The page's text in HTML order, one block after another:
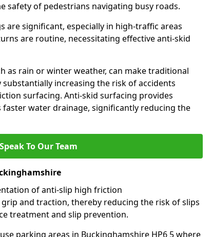
safety of pedestrians navigating busy roads.
are significant, especially in high-traffic areas
are routine, necessitating effective anti-skid
as rain or winter weather, can make traditional
increasing the risk of accidents
surfacing. Anti-skid surfacing provides
water drainage, significantly reducing the
Speak To Our Team
of anti-slip high friction
and traction, thereby reducing the risk of slips
treatment and slip prevention.
parking areas in Buckinghamshire HP6 5 where